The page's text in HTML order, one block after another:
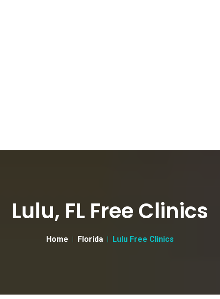
Lulu, FL Free Clinics
Home Florida Lulu Free Clinics